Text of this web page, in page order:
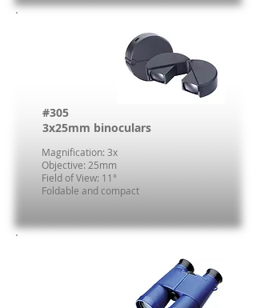
#305
3x25mm binoculars
Magnification: 3x
Objective: 25mm
Field of View: 11°
Foldable and compact